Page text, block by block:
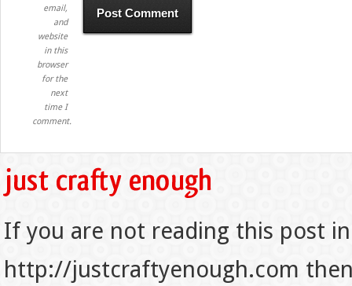
email,
and
website
in this
browser
for the
next
time I
comment.
If you are not reading this post
http://justcraftyenough.com